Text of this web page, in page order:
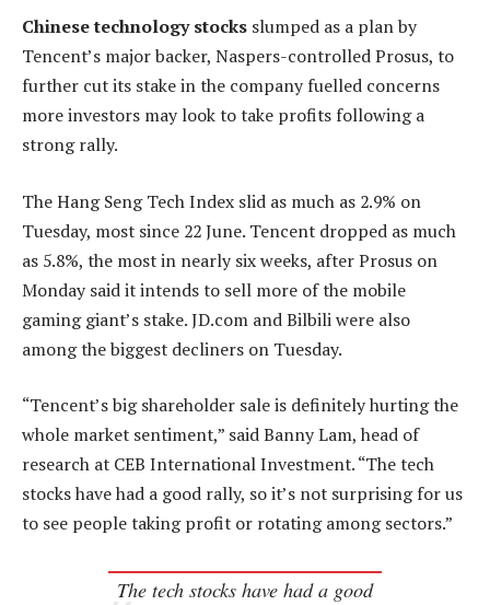
Chinese technology stocks slumped as a plan by
Tencent’s major backer, Naspers-controlled Prosus, to
further cut its stake in the company fuelled concerns
more investors may look to take profits following a
strong rally.
The Hang Seng Tech Index slid as much as 2.9% on
Tuesday, most since 22 June. Tencent dropped as much
as 5.8%, the most in nearly six weeks, after Prosus on
Monday said it intends to sell more of the mobile
gaming giant’s stake. JD.com and Bilbili were also
among the biggest decliners on Tuesday.
“Tencent’s big shareholder sale is definitely hurting the
whole market sentiment,” said Banny Lam, head of
research at CEB International Investment. “The tech
stocks have had a good rally, so it’s not surprising for us
to see people taking profit or rotating among sectors.”
The tech stocks have had a good